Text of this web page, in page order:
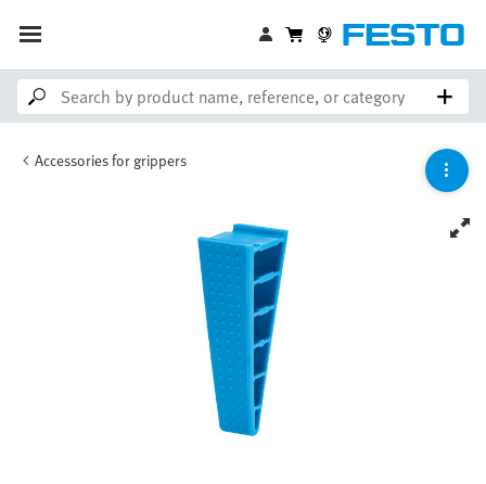
Accessories for grippers